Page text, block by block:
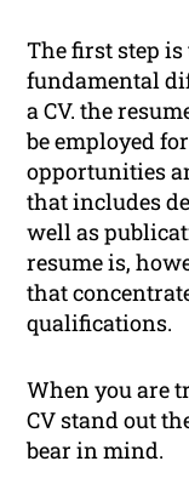
The first step
fundamental
a CV. the
be employed
opportunities
that includes
well as
resume is,
that
qualifications.
When you are
CV stand out
bear in mind.